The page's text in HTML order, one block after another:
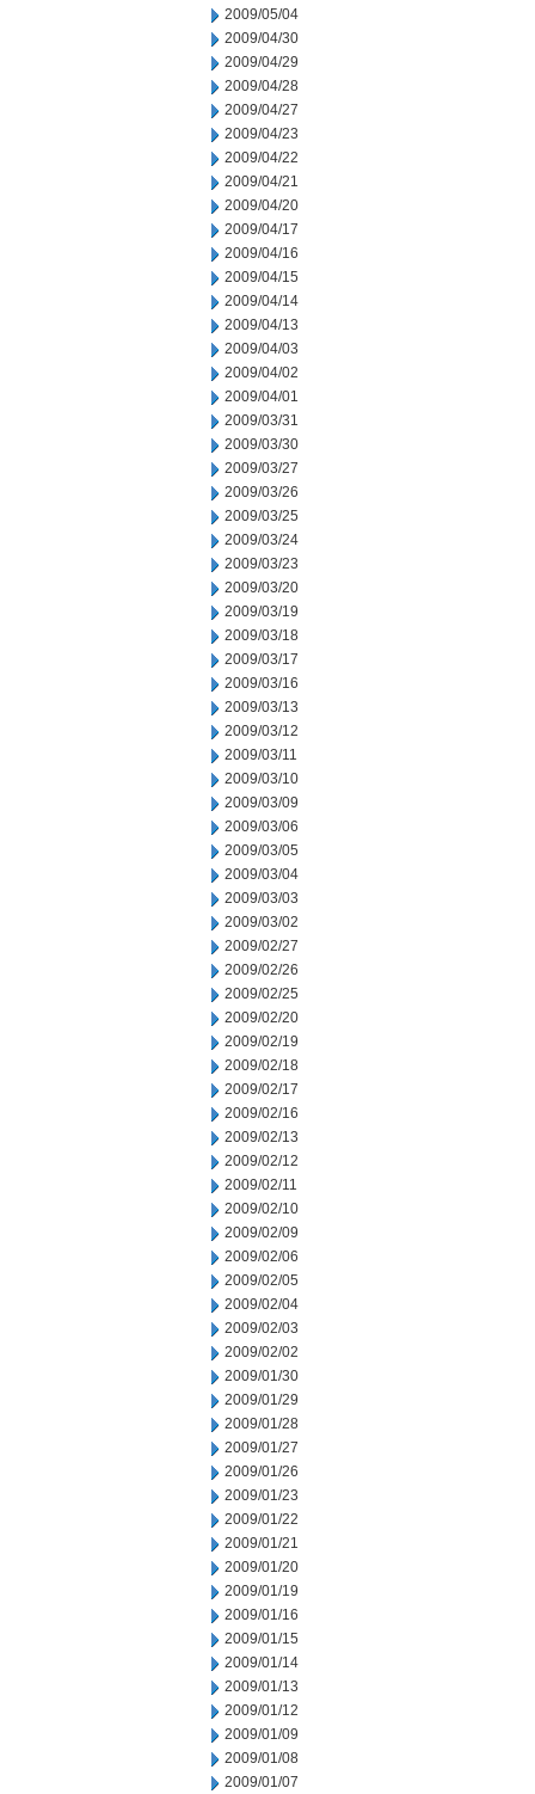
2009/05/04
2009/04/30
2009/04/29
2009/04/28
2009/04/27
2009/04/23
2009/04/22
2009/04/21
2009/04/20
2009/04/17
2009/04/16
2009/04/15
2009/04/14
2009/04/13
2009/04/03
2009/04/02
2009/04/01
2009/03/31
2009/03/30
2009/03/27
2009/03/26
2009/03/25
2009/03/24
2009/03/23
2009/03/20
2009/03/19
2009/03/18
2009/03/17
2009/03/16
2009/03/13
2009/03/12
2009/03/11
2009/03/10
2009/03/09
2009/03/06
2009/03/05
2009/03/04
2009/03/03
2009/03/02
2009/02/27
2009/02/26
2009/02/25
2009/02/20
2009/02/19
2009/02/18
2009/02/17
2009/02/16
2009/02/13
2009/02/12
2009/02/11
2009/02/10
2009/02/09
2009/02/06
2009/02/05
2009/02/04
2009/02/03
2009/02/02
2009/01/30
2009/01/29
2009/01/28
2009/01/27
2009/01/26
2009/01/23
2009/01/22
2009/01/21
2009/01/20
2009/01/19
2009/01/16
2009/01/15
2009/01/14
2009/01/13
2009/01/12
2009/01/09
2009/01/08
2009/01/07